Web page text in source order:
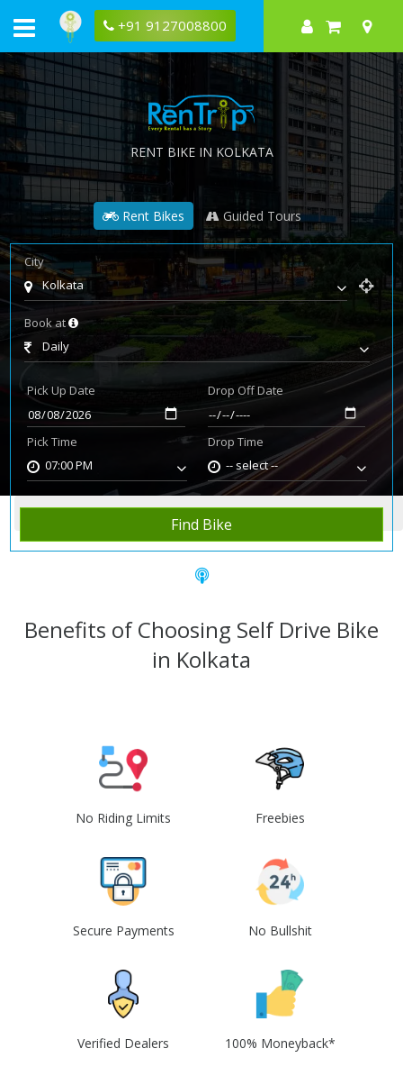
+91 9127008800
RENT BIKE IN KOLKATA
Rent Bikes Guided Tours
City
Kolkata
Book at
Daily
Pick Up Date
Pick Time
07:00 PM
Drop Off Date
Drop Time
-- select --
Find Bike
Home Rent Bike Kolkata
Benefits of Choosing Self Drive Bike
in Kolkata
No Riding Limits Freebies
Secure Payments No Bullshit
Verified Dealers 100% Moneyback*